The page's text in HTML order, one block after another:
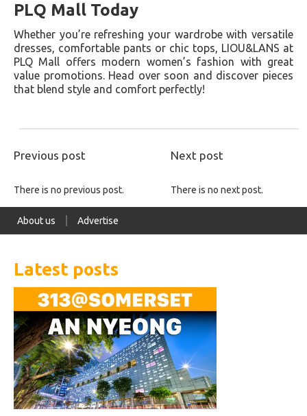
PLQ Mall Today
Whether you’re refreshing your wardrobe with versatile
dresses, comfortable pants or chic tops, LIOU&LANS at
PLQ Mall offers modern women’s fashion with great
value promotions. Head over soon and discover pieces
that blend style and comfort perfectly!
Previous post Next post
There is no previous post. There is no next post.
About us Advertise
Latest posts